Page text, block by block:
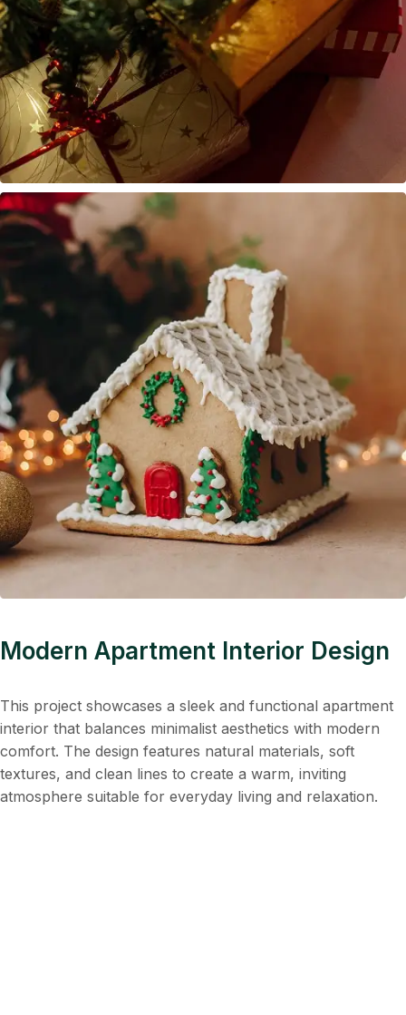
Modern Apartment Interior Design
This project showcases a sleek and functional apartment
interior that balances minimalist aesthetics with modern
comfort. The design features natural materials, soft
textures, and clean lines to create a warm, inviting
atmosphere suitable for everyday living and relaxation.